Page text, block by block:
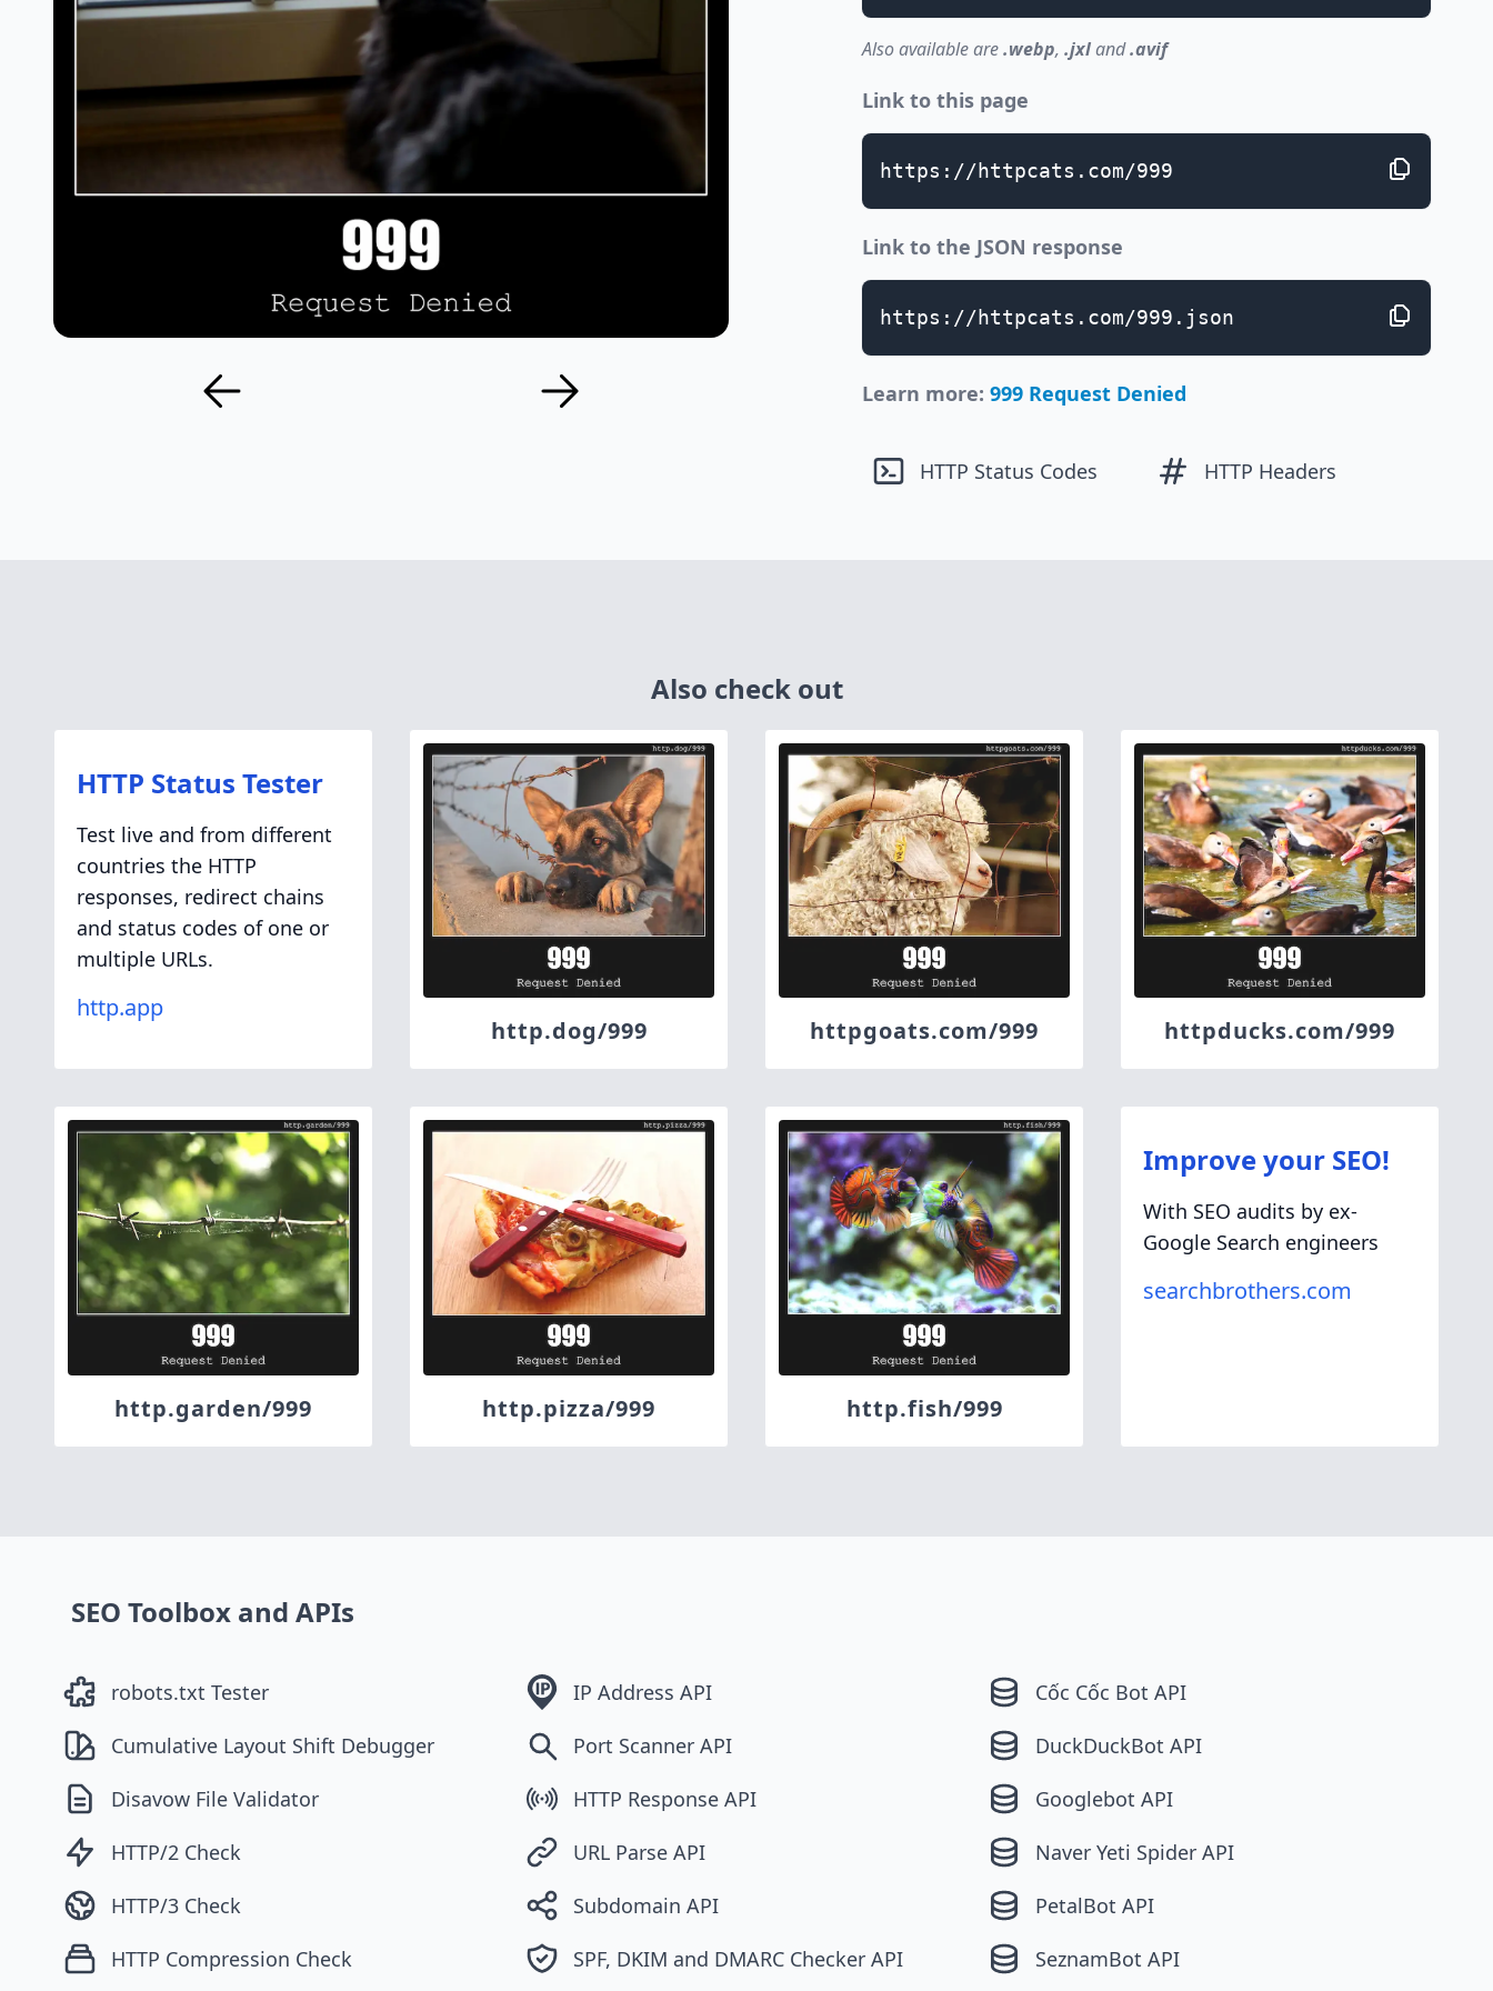
Also available are.webp, .jxland.avif
Link to this page
https://httpcats.com/999
Link to the JSON response
https://httpcats.com/999.json
Learn more: 999 Request Denied
HTTP Status Codes HTTP Headers
Also check out
HTTP Status Tester
Test live and from different
countries the HTTP
responses, redirect chains
and status codes of one or
multiple URLs.
http.app
http.dog/999 httpgoats.com/999 httpducks.com/999
http.garden/999 http.pizza/999 http.fish/999
Improve your SEO!
With SEO audits by ex-
Google Search engineers
searchbrothers.com
SEO Toolbox and APIs
robots.txt Tester
Cumulative Layout Shift Debugger
Disavow File Validator
HTTP/2 Check
HTTP/3 Check
HTTP Compression Check
IP Address API
Port Scanner API
HTTP Response API
URL Parse API
Subdomain API
SPF, DKIM and DMARC Checker API
Cốc Cốc Bot API
DuckDuckBot API
Googlebot API
Naver Yeti Spider API
PetalBot API
SeznamBot API